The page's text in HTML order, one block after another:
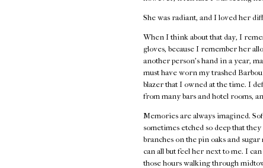
She was radiant, and I loved her
When I think about that day, I
gloves, because I remember her
another person's hand in a year,
must have worn my trashed
blazer that I owned at the time. I
from many bars and hotel rooms,
Memories are always imagined.
sometimes etched so deep that
branches on the pin oaks and
can all but feel her next to me. I
those hours walking through